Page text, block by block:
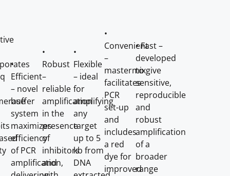
•
Efficient
– novel
buffer
system
maximizes
efficiency
of PCR
amplification,
•
Robust
–
reliable
amplification
in the
presence
of
inhibitors
and
•
Flexible
– ideal
for
amplifying
any
target
up to 5
kb from
DNA
•
Convenient
–
mastermix
facilitates
PCR
set-up
and
includes
a red
dye for
improved
• Fast –
developed
to give
sensitive,
reproducible
and
robust
amplification
of a
broader
range